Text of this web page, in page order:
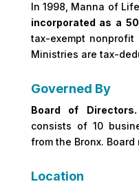
In 1998, Manna of
incorporated as a
tax-exempt
Ministries are tax-
Governed By
Board of Directors.
consists of 10
from the Bronx.
Location